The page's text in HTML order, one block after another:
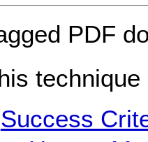
PDF
Success